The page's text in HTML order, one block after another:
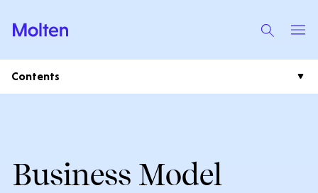
Contents
Investment Case
Results Centre
Business Model